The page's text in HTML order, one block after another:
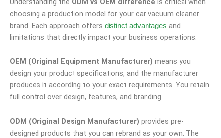
Understanding the ODM vs OEM difference is critical when
choosing a production model for your car vacuum cleaner
brand. Each approach offers distinct advantages and
limitations that directly impact your business operations.
OEM (Original Equipment Manufacturer) means you
design your product specifications, and the manufacturer
produces it according to your exact requirements. You retain
full control over design, features, and branding.
ODM (Original Design Manufacturer) provides pre-
designed products that you can rebrand as your own. The